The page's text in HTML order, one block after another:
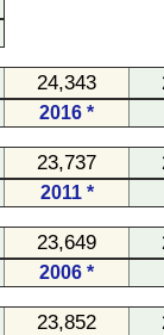
24,343
2016 *
23,737
2011 *
23,649
2006 *
23,852